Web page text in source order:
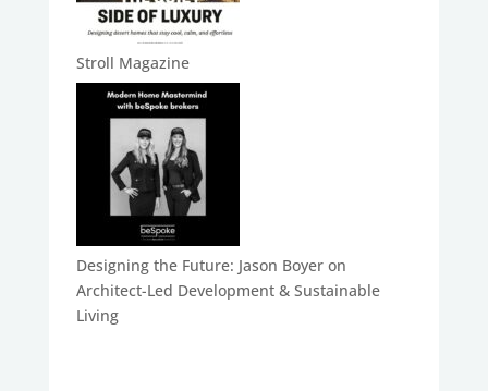
Stroll Magazine
Designing the Future: Jason Boyer on
Architect-Led Development & Sustainable
Living